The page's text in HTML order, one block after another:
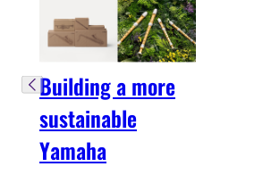
Building a more
sustainable
Yamaha